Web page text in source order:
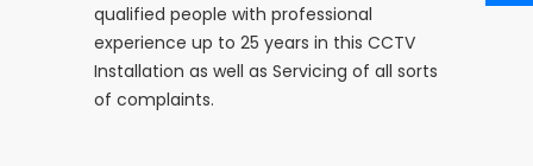
qualified people with professional
experience up to 25 years in this CCTV
Installation as well as Servicing of all sorts
of complaints.